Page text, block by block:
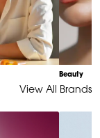
Beauty
View All Brands